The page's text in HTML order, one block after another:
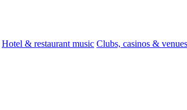
Hotel & restaurant music Clubs, casinos & venues